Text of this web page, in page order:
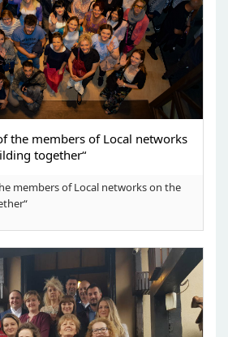
the members of Local networks
together“
members of Local networks on the